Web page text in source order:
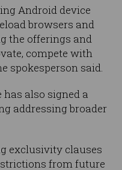
Android device
browsers and
the offerings and
compete with
spokesperson said.
has also signed a
addressing broader
exclusivity clauses
from future